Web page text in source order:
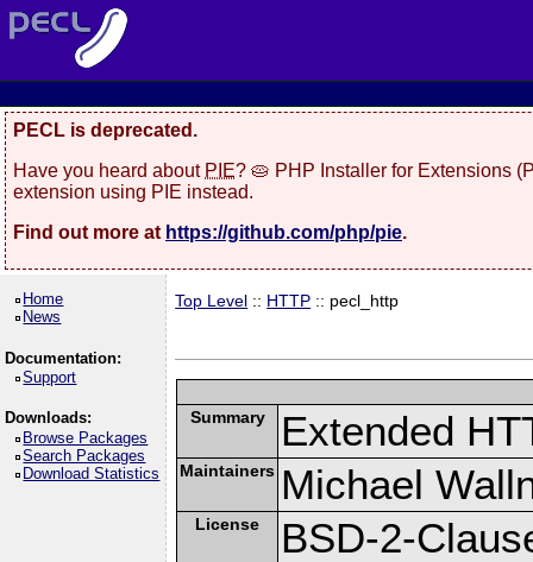
PECL is deprecated.
Have you heard about PIE? 🥧 PHP Installer for Extensions
extension using PIE instead.
Find out more at https://github.com/php/pie.
Home
News
Documentation:
Support
Downloads:
Browse Packages
Search Packages
Download Statistics
Top Level :: HTTP :: pecl_http
Summary Extended
Maintainers Michael
License BSD-2-